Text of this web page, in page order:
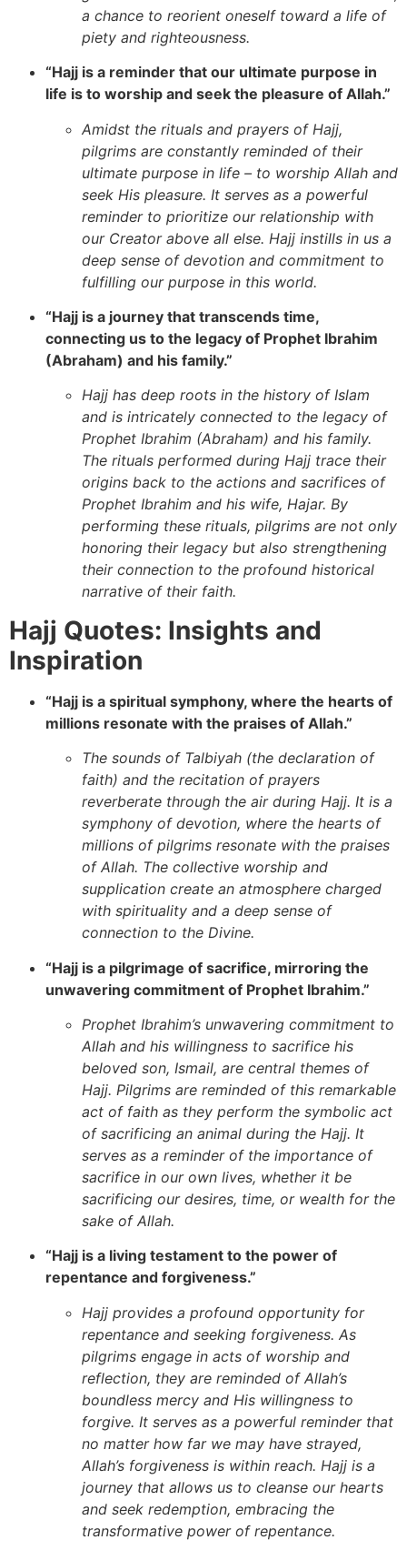
a chance to reorient oneself toward a life of
piety and righteousness.
“Hajj is a reminder that our ultimate purpose in
life is to worship and seek the pleasure of Allah.”
Amidst the rituals and prayers of Hajj,
pilgrims are constantly reminded of their
ultimate purpose in life – to worship Allah and
seek His pleasure. It serves as a powerful
reminder to prioritize our relationship with
our Creator above all else. Hajj instills in us a
deep sense of devotion and commitment to
fulfilling our purpose in this world.
“Hajj is a journey that transcends time,
connecting us to the legacy of Prophet Ibrahim
(Abraham) and his family.”
Hajj has deep roots in the history of Islam
and is intricately connected to the legacy of
Prophet Ibrahim (Abraham) and his family.
The rituals performed during Hajj trace their
origins back to the actions and sacrifices of
Prophet Ibrahim and his wife, Hajar. By
performing these rituals, pilgrims are not only
honoring their legacy but also strengthening
their connection to the profound historical
narrative of their faith.
Hajj Quotes: Insights and
Inspiration
“Hajj is a spiritual symphony, where the hearts of
millions resonate with the praises of Allah.”
The sounds of Talbiyah (the declaration of
faith) and the recitation of prayers
reverberate through the air during Hajj. It is a
symphony of devotion, where the hearts of
millions of pilgrims resonate with the praises
of Allah. The collective worship and
supplication create an atmosphere charged
with spirituality and a deep sense of
connection to the Divine.
“Hajj is a pilgrimage of sacrifice, mirroring the
unwavering commitment of Prophet Ibrahim.”
Prophet Ibrahim’s unwavering commitment to
Allah and his willingness to sacrifice his
beloved son, Ismail, are central themes of
Hajj. Pilgrims are reminded of this remarkable
act of faith as they perform the symbolic act
of sacrificing an animal during the Hajj. It
serves as a reminder of the importance of
sacrifice in our own lives, whether it be
sacrificing our desires, time, or wealth for the
sake of Allah.
“Hajj is a living testament to the power of
repentance and forgiveness.”
Hajj provides a profound opportunity for
repentance and seeking forgiveness. As
pilgrims engage in acts of worship and
reflection, they are reminded of Allah’s
boundless mercy and His willingness to
forgive. It serves as a powerful reminder that
no matter how far we may have strayed,
Allah’s forgiveness is within reach. Hajj is a
journey that allows us to cleanse our hearts
and seek redemption, embracing the
transformative power of repentance.